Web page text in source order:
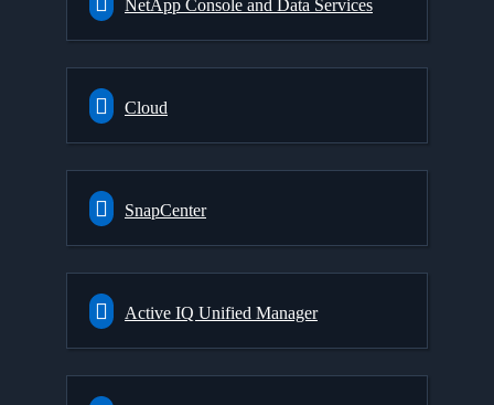
NetApp Console and Data Services
Cloud
SnapCenter
Active IQ Unified Manager